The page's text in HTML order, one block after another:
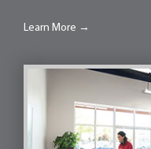
Learn More →